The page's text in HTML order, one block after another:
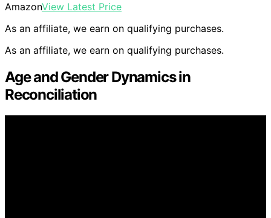
AmazonView Latest Price
As an affiliate, we earn on qualifying purchases.
As an affiliate, we earn on qualifying purchases.
Age and Gender Dynamics in
Reconciliation